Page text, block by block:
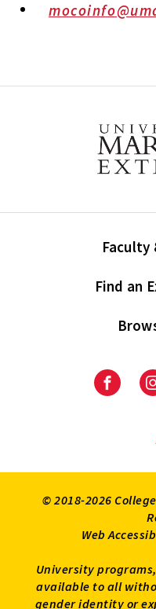
Find an
© 2018-2026
Web
University
available to all
gender identity or